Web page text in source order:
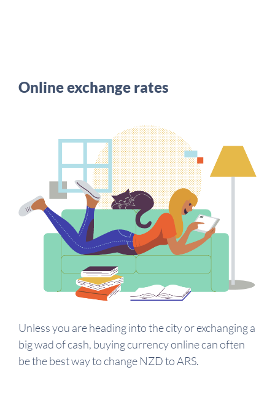
Online exchange rates
Unless you are heading into the city or exchanging a
big wad of cash, buying currency online can often
be the best way to change NZD to ARS.